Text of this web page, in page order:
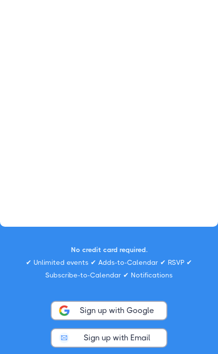
No credit card required.
✔ Unlimited events ✔ Adds-to-Calendar ✔ RSVP ✔
Subscribe-to-Calendar ✔ Notifications
Sign up with Google
Sign up with Email